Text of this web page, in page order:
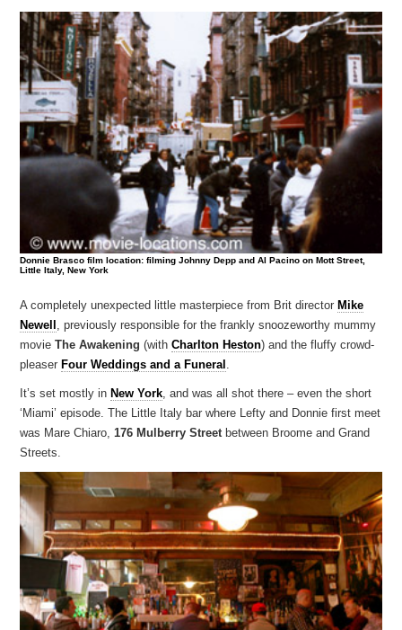
Donnie Brasco film location: filming Johnny Depp and Al Pacino on Mott Street,
Little Italy, New York
A completely unexpected little masterpiece from Brit director Mike
Newell
, previously responsible for the frankly snoozeworthy mummy
movieThe Awakening (withCharlton Heston) and the fluffy crowd-
pleaser Four Weddings and a Funeral
It’s set mostly in New York, and was all shot there – even the short
‘Miami’ episode. The Little Italy bar where Lefty and Donnie first meet
was Mare Chiaro,176 Mulberry Street between Broome and Grand
Streets.